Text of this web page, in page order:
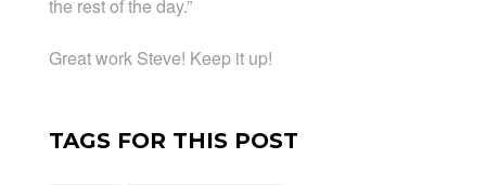
the rest of the day.”
Great work Steve! Keep it up!
TAGS FOR THIS POST